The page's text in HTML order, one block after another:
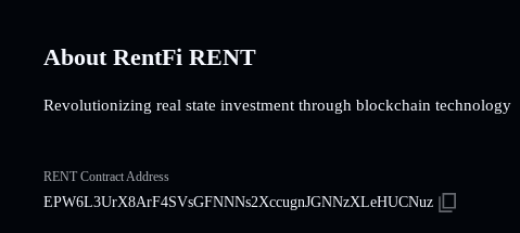
About RentFi RENT
Revolutionizing real state investment through blockchain technology
RENT Contract Address
EPW6L3UrX8ArF4SVsGFNNNs2XccugnJGNNzXLeHUCNuz